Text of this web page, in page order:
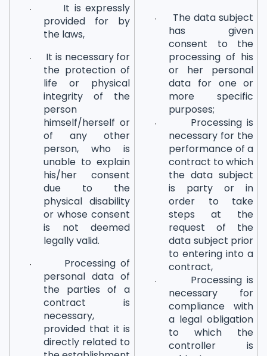
·
It is expressly
provided for by
the laws,
·
It is necessary for
the protection of
life or physical
integrity of the
person
himself/herself or
of any other
person, who is
unable to explain
his/her consent
due to the
physical disability
or whose consent
is not deemed
legally valid.
·
Processing of
personal data of
the parties of a
contract is
necessary,
provided that it is
directly related to
·
The data subject
has given
consent to the
processing of his
or her personal
data for one or
more specific
purposes;
·
Processing is
necessary for the
performance of a
contract to which
the data subject
is party or in
order to take
steps at the
request of the
data subject prior
to entering into a
contract,
·
Processing is
necessary for
compliance with
a legal obligation
to which the
controller is